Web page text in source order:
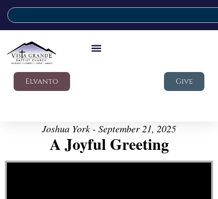
Elvanto Give
Joshua York - September 21, 2025
A Joyful Greeting
Video Player